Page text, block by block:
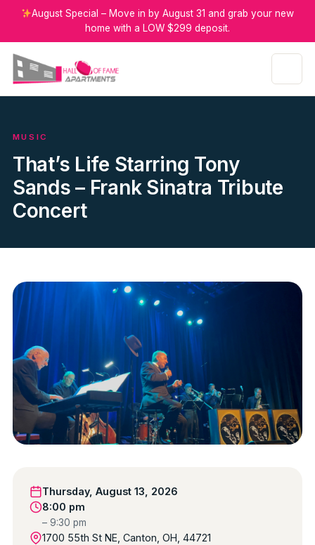
August Special – Move in by August 31 and grab your new
home with a LOW $299 deposit.
MUSIC
That’s Life Starring Tony
Sands – Frank Sinatra Tribute
Concert
Thursday, August 13, 2026
8:00 pm
– 9:30 pm
1700 55th St NE, Canton, OH, 44721